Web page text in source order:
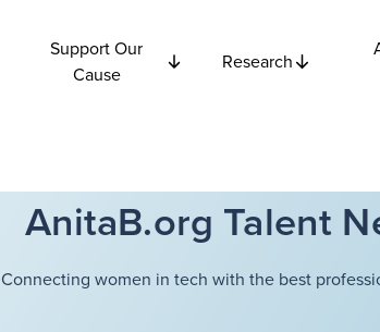
Support Our
Cause
Research
AnitaB.org Talent
Connecting women in tech with the best